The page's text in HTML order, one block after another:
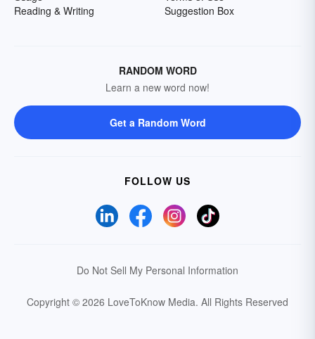
Reading & Writing
Suggestion Box
RANDOM WORD
Learn a new word now!
Get a Random Word
FOLLOW US
Do Not Sell My Personal Information
Copyright © 2026 LoveToKnow Media. All Rights Reserved